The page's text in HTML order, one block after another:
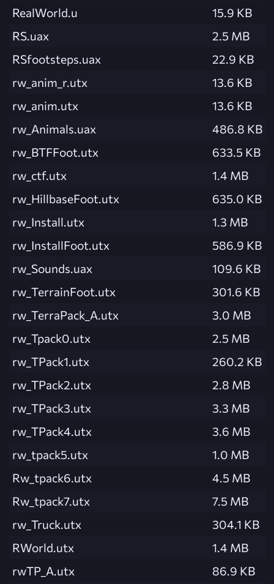
RealWorld.u
15.9 KB
RS.uax
2.5 MB
RSfootsteps.uax
22.9 KB
rw_anim_r.utx
13.6 KB
rw_anim.utx
13.6 KB
rw_Animals.uax
486.8 KB
rw_BTFFoot.utx
633.5 KB
rw_ctf.utx
1.4 MB
rw_HillbaseFoot.utx
635.0 KB
rw_Install.utx
1.3 MB
rw_InstallFoot.utx
586.9 KB
rw_Sounds.uax
109.6 KB
rw_TerrainFoot.utx
301.6 KB
rw_TerraPack_A.utx
3.0 MB
rw_Tpack0.utx
2.5 MB
rw_TPack1.utx
260.2 KB
rw_TPack2.utx
2.8 MB
rw_TPack3.utx
3.3 MB
rw_TPack4.utx
3.6 MB
rw_tpack5.utx
1.0 MB
Rw_tpack6.utx
4.5 MB
Rw_tpack7.utx
7.5 MB
rw_Truck.utx
304.1 KB
RWorld.utx
1.4 MB
rwTP_A.utx
86.9 KB